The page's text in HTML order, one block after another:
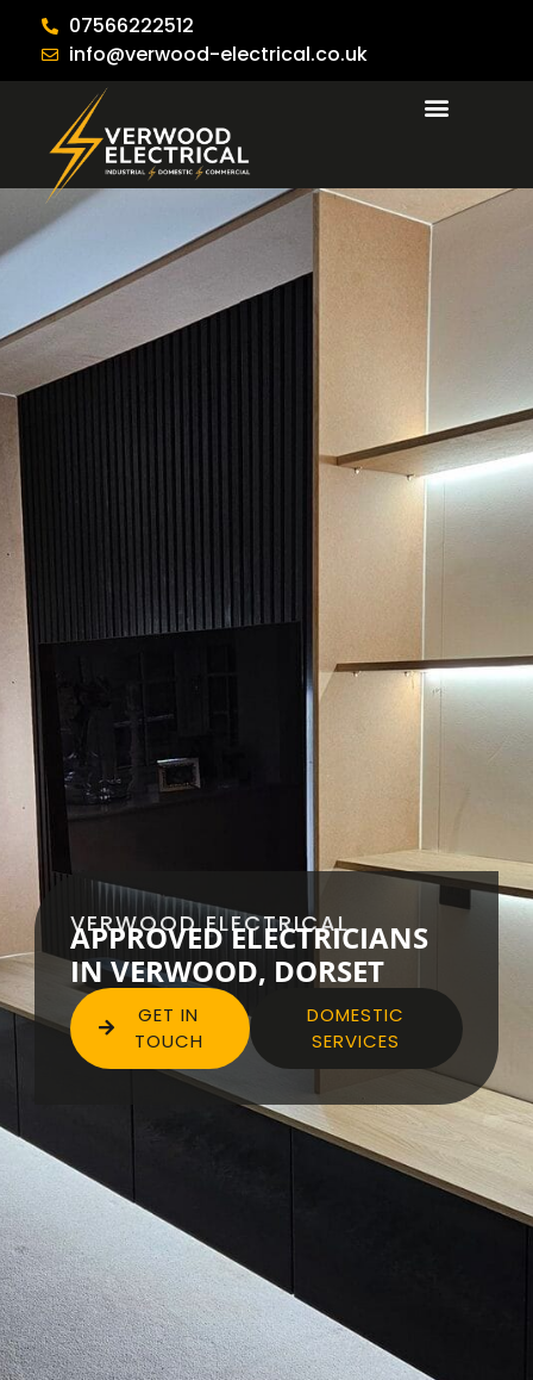
07566222512
info@verwood-electrical.co.uk
VERWOOD ELECTRICAL
APPROVED ELECTRICIANS
IN VERWOOD, DORSET
GET IN
TOUCH
DOMESTIC
SERVICES